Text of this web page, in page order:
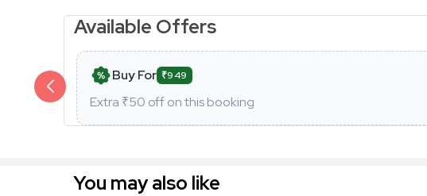
Available Offers
Buy For ₹949
Extra ₹50 off on this booking
You may also like